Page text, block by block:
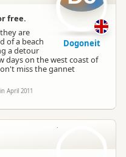
free.
are
of a beach
a detour
days on the west coast of
miss the gannet
April 2011
Dogoneit
be